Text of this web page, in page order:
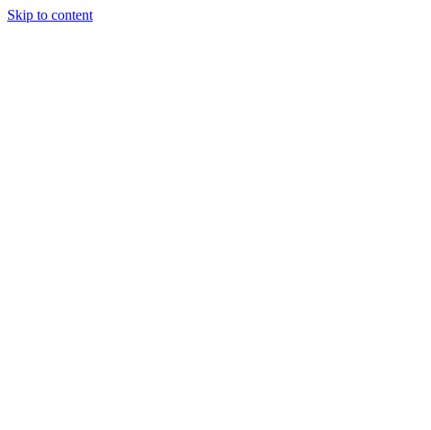
Skip to content